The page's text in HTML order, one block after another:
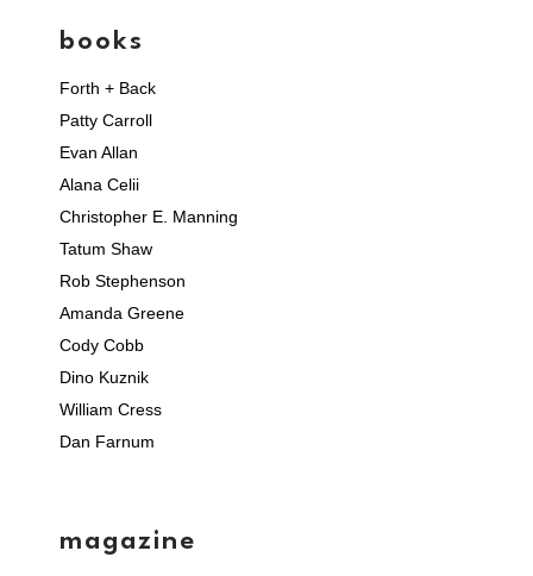
books
Forth + Back
Patty Carroll
Evan Allan
Alana Celii
Christopher E. Manning
Tatum Shaw
Rob Stephenson
Amanda Greene
Cody Cobb
Dino Kuznik
William Cress
Dan Farnum
magazine